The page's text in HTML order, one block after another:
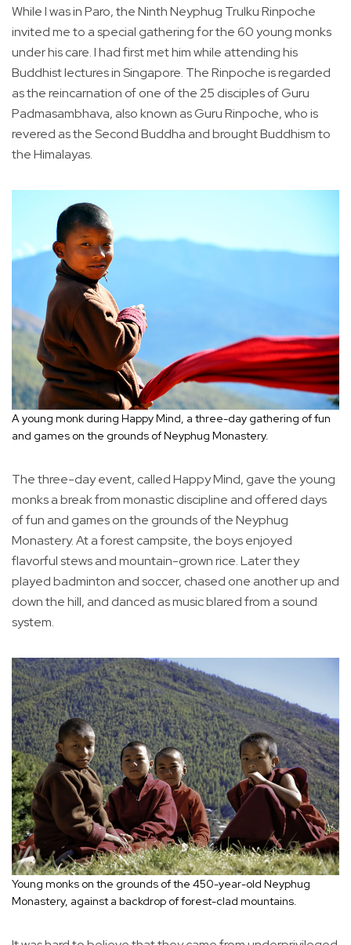
While I was in Paro, the Ninth Neyphug Trulku Rinpoche
invited me to a special gathering for the 60 young monks
under his care. I had first met him while attending his
Buddhist lectures in Singapore. The Rinpoche is regarded
as the reincarnation of one of the 25 disciples of Guru
Padmasambhava, also known as Guru Rinpoche, who is
revered as the Second Buddha and brought Buddhism to
the Himalayas.
A young monk during Happy Mind, a three-day gathering of fun
and games on the grounds of Neyphug Monastery.
The three-day event, called Happy Mind, gave the young
monks a break from monastic discipline and offered days
of fun and games on the grounds of the Neyphug
Monastery. At a forest campsite, the boys enjoyed
flavorful stews and mountain-grown rice. Later they
played badminton and soccer, chased one another up and
down the hill, and danced as music blared from a sound
system.
Young monks on the grounds of the 450-year-old Neyphug
Monastery, against a backdrop of forest-clad mountains.